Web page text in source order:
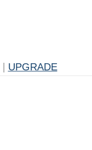
UPGRADE